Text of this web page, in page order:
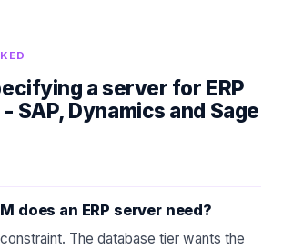
a server for ERP
SAP, Dynamics and Sage
does an ERP server need?
The database tier wants the